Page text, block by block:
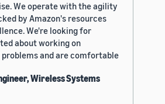
We operate with the agility
by Amazon's resources
We're looking for
about working on
and are comfortable
Wireless Systems